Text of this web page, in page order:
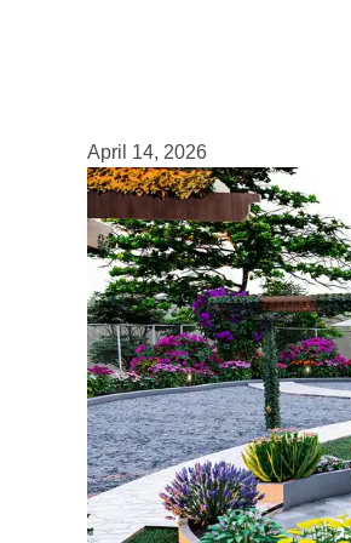
April 14, 2026